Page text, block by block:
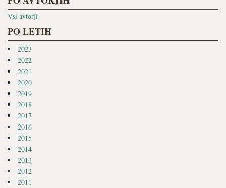
Vsi avtorji
PO LETIH
2023
2022
2021
2020
2019
2018
2017
2016
2015
2014
2013
2012
2011